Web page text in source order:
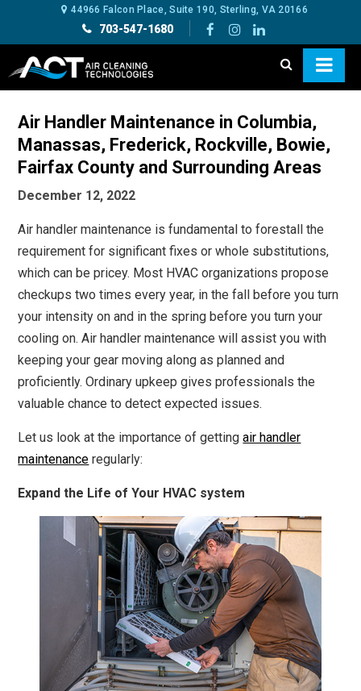
44966 Falcon Place, Suite 190, Sterling, VA 20166
703-547-1680
Air Handler Maintenance in Columbia,
Manassas, Frederick, Rockville, Bowie,
Fairfax County and Surrounding Areas
December 12, 2022
Air handler maintenance is fundamental to forestall the
requirement for significant fixes or whole substitutions,
which can be pricey. Most HVAC organizations propose
checkups two times every year, in the fall before you turn
your intensity on and in the spring before you turn your
cooling on. Air handler maintenance will assist you with
keeping your gear moving along as planned and
proficiently. Ordinary upkeep gives professionals the
valuable chance to detect expected issues.
Let us look at the importance of gettingair handler
maintenance regularly:
Expand the Life of Your HVAC system